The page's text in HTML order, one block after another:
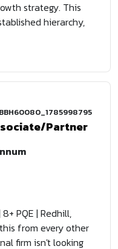
strategy. This
hierarchy,
Partner
PQE | Redhill,
from every other
firm isn't looking